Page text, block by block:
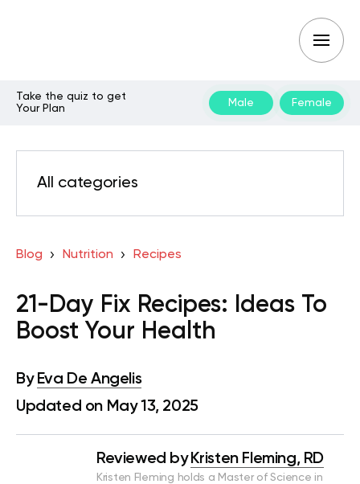
Take the quiz to get
Your Plan
Male Female
All categories
Blog Nutrition Recipes
21-Day Fix Recipes: Ideas To
Boost Your Health
By Eva De Angelis
Updated on May 13, 2025
Reviewed by Kristen Fleming, RD
Kristen Fleming holds a Master of Science in